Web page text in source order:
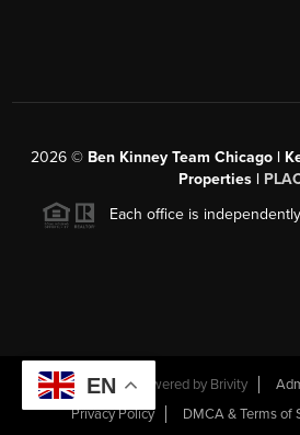
2026© Ben Kinney Team Chicago |
Properties |
Each office is
Powered by Brivity
Privacy Policy
DMCA & Terms of
EN